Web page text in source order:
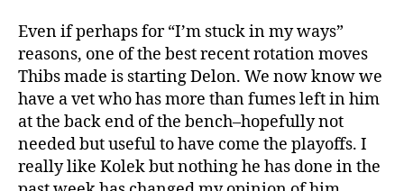
Even if perhaps for “I’m stuck in my ways”
reasons, one of the best recent rotation moves
Thibs made is starting Delon. We now know we
have a vet who has more than fumes left in him
at the back end of the bench–hopefully not
needed but useful to have come the playoffs. I
really like Kolek but nothing he has done in the